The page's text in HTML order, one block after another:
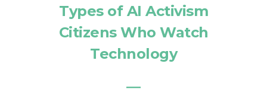
Types of AI Activism
Citizens Who Watch
Technology
―